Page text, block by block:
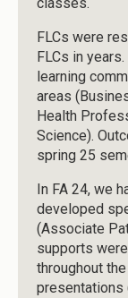
classes.
FLCs were
FLCs in
learning
areas
Health
Science).
spring 25
In FA 24, we
developed
(Associate
supports
throughout
presentations